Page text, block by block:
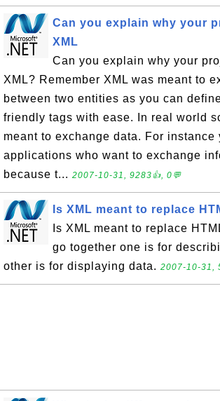
Can you explain why your
XML
Can you explain why your
XML? Remember XML was meant to
between two entities as you can
friendly tags with ease. In real world
meant to exchange data. For instance
applications who want to exchange
because t... 2007-10-31, 9283👍, 0💬
Is XML meant to replace
Is XML meant to replace
go together one is for
other is for displaying data. 2007-10-31,